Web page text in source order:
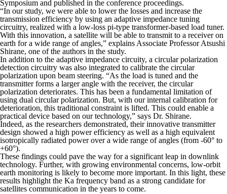
Symposium and published in the conference proceedings.
“In our study, we were able to lower the losses and increase the
transmission efficiency by using an adaptive impedance tuning
circuitry, realized with a low-loss pi-type transformer-based load tuner.
With this innovation, a satellite will be able to transmit to a receiver on
earth for a wide range of angles,” explains Associate Professor Atsushi
Shirane, one of the authors in the study.
In addition to the adaptive impedance circuity, a circular polarization
detection circuitry was also integrated to calibrate the circular
polarization upon beam steering. “As the load is tuned and the
transmitter forms a larger angle with the receiver, the circular
polarization deteriorates. This has been a fundamental limitation of
using dual circular polarization. But, with our internal calibration for
deterioration, this traditional constraint is lifted. This could enable a
practical device based on our technology,” says Dr. Shirane.
Indeed, as the researchers demonstrated, their innovative transmitter
design showed a high power efficiency as well as a high equivalent
isotropically radiated power over a wide range of angles (from -60° to
+60°).
These findings could pave the way for a significant leap in downlink
technology. Further, with growing environmental concerns, low-orbit
earth monitoring is likely to become more important. In this light, these
results highlight the Ka frequency band as a strong candidate for
satellites communication in the years to come.